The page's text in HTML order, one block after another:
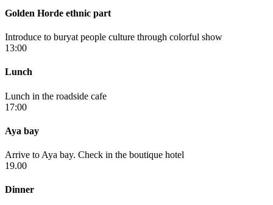
Golden Horde ethnic part
Introduce to buryat people culture through colorful show
13:00
Lunch
Lunch in the roadside cafe
17:00
Aya bay
Arrive to Aya bay. Check in the boutique hotel
19.00
Dinner